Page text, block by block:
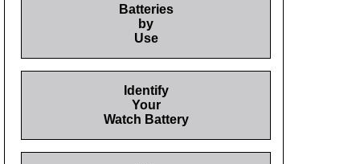
Batteries
by
Use
Identify
Your
Watch Battery